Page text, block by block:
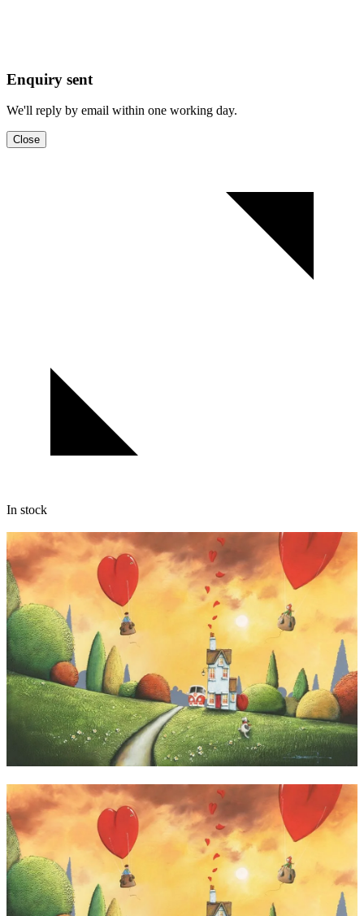
Enquiry sent
We'll reply by email within one working day.
Close
In stock